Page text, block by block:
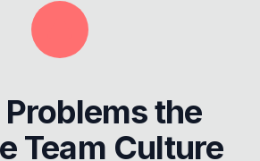
Problems the
Team Culture